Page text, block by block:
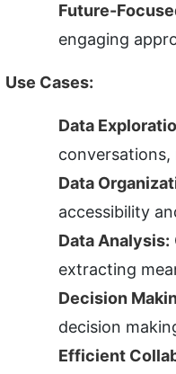
Future-
engaging
Use Cases:
Data
Data
accessibility
Data Analysis:
extracting
Decision
decision
Efficient